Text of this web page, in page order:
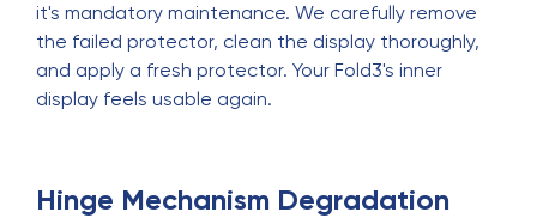
it's mandatory maintenance. We carefully remove
the failed protector, clean the display thoroughly,
and apply a fresh protector. Your Fold3's inner
display feels usable again.
Hinge Mechanism Degradation